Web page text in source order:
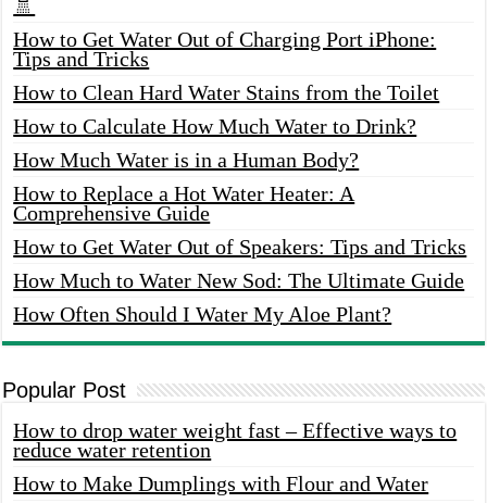
🚿
How to Get Water Out of Charging Port iPhone:
Tips and Tricks
How to Clean Hard Water Stains from the Toilet
How to Calculate How Much Water to Drink?
How Much Water is in a Human Body?
How to Replace a Hot Water Heater: A
Comprehensive Guide
How to Get Water Out of Speakers: Tips and Tricks
How Much to Water New Sod: The Ultimate Guide
How Often Should I Water My Aloe Plant?
Popular Post
How to drop water weight fast – Effective ways to
reduce water retention
How to Make Dumplings with Flour and Water